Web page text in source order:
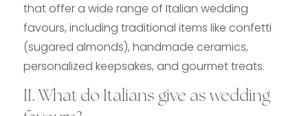
that offer a wide range of Italian wedding
favours, including traditional items like confetti
(sugared almonds), handmade ceramics,
personalized keepsakes, and gourmet treats.
II. What do Italians give as wedding